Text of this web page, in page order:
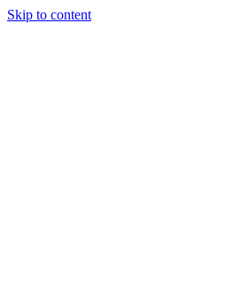
Skip to content